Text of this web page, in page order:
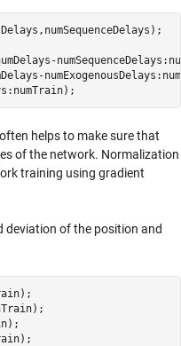
helps to make sure that
of the network. Normalization
training using gradient
deviation of the position and